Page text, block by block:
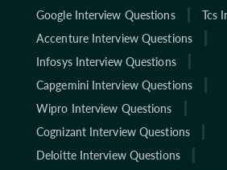
Google Interview Questions
Tcs
Accenture Interview Questions
Infosys Interview Questions
Capgemini Interview Questions
Wipro Interview Questions
Cognizant Interview Questions
Deloitte Interview Questions